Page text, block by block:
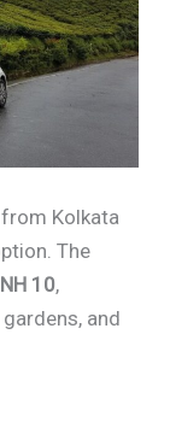
Kolkata
The
NH 10,
and